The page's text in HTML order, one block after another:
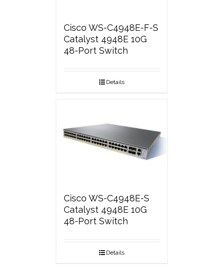
Cisco WS-C4948E-F-S
Catalyst 4948E 10G
48-Port Switch
Details
Cisco WS-C4948E-S
Catalyst 4948E 10G
48-Port Switch
Details